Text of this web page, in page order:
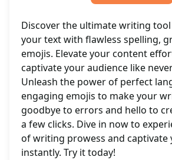
Discover the ultimate writing
your text with flawless spelling,
emojis. Elevate your content
captivate your audience like
Unleash the power of perfect
engaging emojis to make your
goodbye to errors and hello to
a few clicks. Dive in now to
of writing prowess and captivate
instantly. Try it today!